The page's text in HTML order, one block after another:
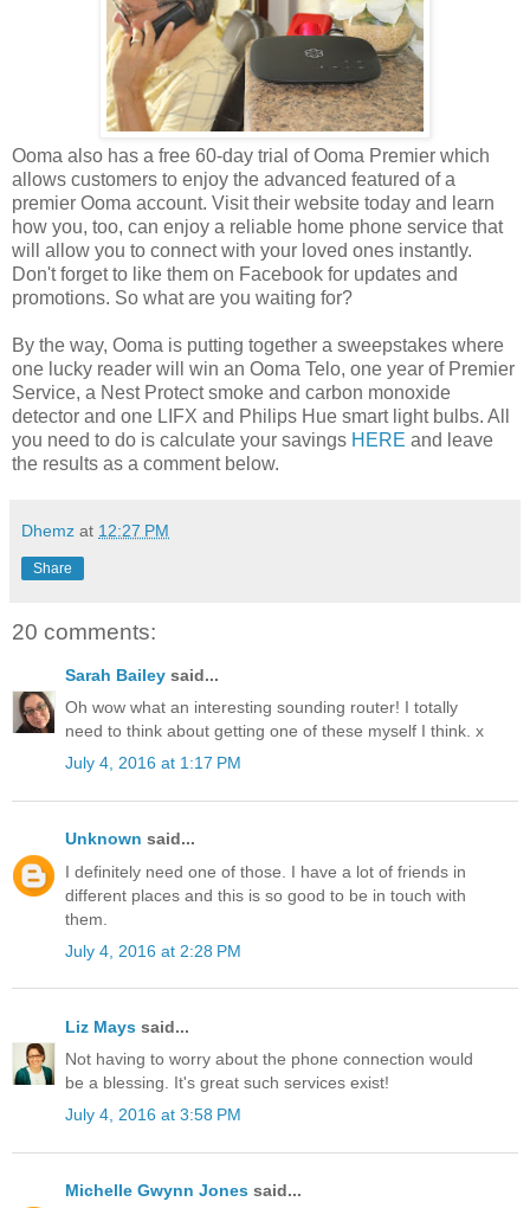
Ooma also has a free 60-day trial of Ooma Premier which
allows customers to enjoy the advanced featured of a
premier Ooma account. Visit their website today and learn
how you, too, can enjoy a reliable home phone service that
will allow you to connect with your loved ones instantly.
Don't forget to like them on Facebook for updates and
promotions. So what are you waiting for?
By the way, Ooma is putting together a sweepstakes where
one lucky reader will win an Ooma Telo, one year of Premier
Service, a Nest Protect smoke and carbon monoxide
detector and one LIFX and Philips Hue smart light bulbs. All
you need to do is calculate your savings HERE and leave
the results as a comment below.
Dhemz at 12:27 PM
Share
20 comments:
Sarah Bailey said...
Oh wow what an interesting sounding router! I totally
need to think about getting one of these myself I think. x
July 4, 2016 at 1:17 PM
Unknown said...
I definitely need one of those. I have a lot of friends in
different places and this is so good to be in touch with
them.
July 4, 2016 at 2:28 PM
Liz Mays said...
Not having to worry about the phone connection would
be a blessing. It's great such services exist!
July 4, 2016 at 3:58 PM
Michelle Gwynn Jones said...